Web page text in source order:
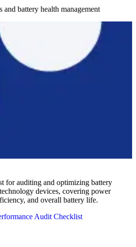
battery health management
for auditing and optimizing battery
devices, covering power
and overall battery life.
Audit Checklist